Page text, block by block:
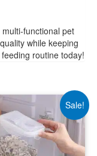
functional pet
while keeping
routine today!
Sale!